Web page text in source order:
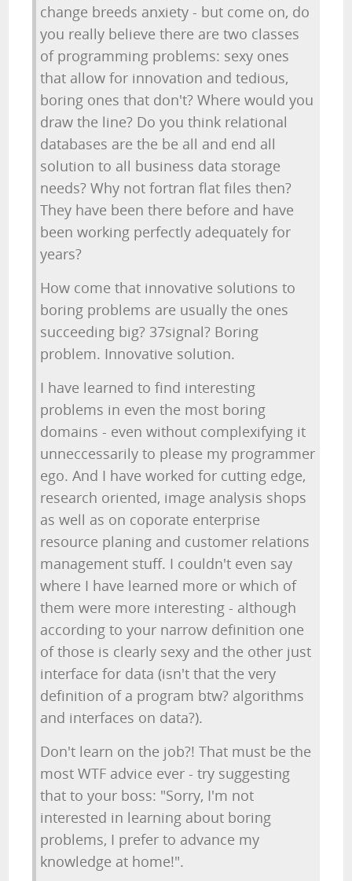
change breeds anxiety - but come on, do
you really believe there are two classes
of programming problems: sexy ones
that allow for innovation and tedious,
boring ones that don't? Where would you
draw the line? Do you think relational
databases are the be all and end all
solution to all business data storage
needs? Why not fortran flat files then?
They have been there before and have
been working perfectly adequately for
years?
How come that innovative solutions to
boring problems are usually the ones
succeeding big? 37signal? Boring
problem. Innovative solution.
I have learned to find interesting
problems in even the most boring
domains - even without complexifying it
unneccessarily to please my programmer
ego. And I have worked for cutting edge,
research oriented, image analysis shops
as well as on coporate enterprise
resource planing and customer relations
management stuff. I couldn't even say
where I have learned more or which of
them were more interesting - although
according to your narrow definition one
of those is clearly sexy and the other just
interface for data (isn't that the very
definition of a program btw? algorithms
and interfaces on data?).
Don't learn on the job?! That must be the
most WTF advice ever - try suggesting
that to your boss: "Sorry, I'm not
interested in learning about boring
problems, I prefer to advance my
knowledge at home!".